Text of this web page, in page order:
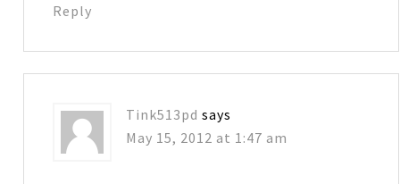
Reply
Tink513pd says
May 15, 2012 at 1:47 am